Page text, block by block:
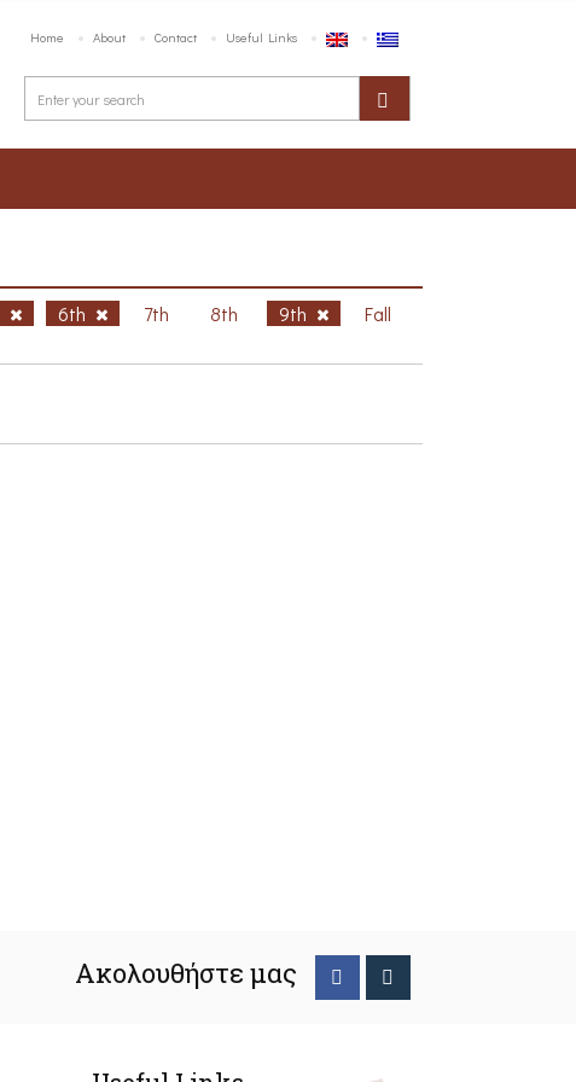
Home About Contact Useful Links
6th 7th 8th 9th
Fall
Ακολουθήστε μας